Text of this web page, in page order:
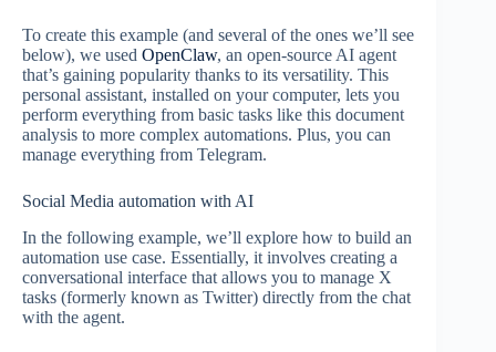
To create this example (and several of the ones we’ll see
below), we used OpenClaw, an open-source AI agent
that’s gaining popularity thanks to its versatility. This
personal assistant, installed on your computer, lets you
perform everything from basic tasks like this document
analysis to more complex automations. Plus, you can
manage everything from Telegram.
Social Media automation with AI
In the following example, we’ll explore how to build an
automation use case. Essentially, it involves creating a
conversational interface that allows you to manage X
tasks (formerly known as Twitter) directly from the chat
with the agent.